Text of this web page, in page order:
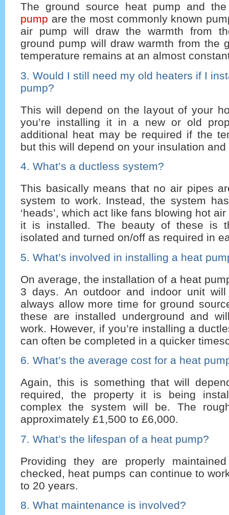
The ground source heat pump and
pump are the most commonly known
air pump will draw the warmth from
ground pump will draw warmth from the
temperature remains at an almost
3. Would I still need my old heaters if I
pump?
This will depend on the layout of your
you’re installing it in a new or old
additional heat may be required if the
but this will depend on your insulation and
4. What’s a ductless system?
This basically means that no air pipes
system to work. Instead, the system
‘heads’, which act like fans blowing hot
it is installed. The beauty of these is
isolated and turned on/off as required in
5. What’s involved in installing a heat
On average, the installation of a heat
3 days. An outdoor and indoor unit
always allow more time for ground
these are installed underground and
work. However, if you’re installing a
can often be completed in a quicker
6. What’s the average cost for a heat
Again, this is something that will
required, the property it is being
complex the system will be. The
approximately £1,500 to £6,000.
7. What’s the lifespan of a heat pump?
Providing they are properly
checked, heat pumps can continue to
to 20 years.
8. What maintenance is involved?